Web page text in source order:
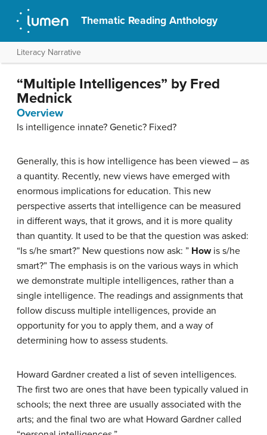
Thematic Reading Anthology
Literacy Narrative
“Multiple Intelligences” by Fred
Mednick
Overview
Is intelligence innate? Genetic? Fixed?
Generally, this is how intelligence has been viewed – as
a quantity. Recently, new views have emerged with
enormous implications for education. This new
perspective asserts that intelligence can be measured
in different ways, that it grows, and it is more quality
than quantity. It used to be that the question was asked:
“Is s/he smart?” New questions now ask: ” How is s/he
smart?” The emphasis is on the various ways in which
we demonstrate multiple intelligences, rather than a
single intelligence. The readings and assignments that
follow discuss multiple intelligences, provide an
opportunity for you to apply them, and a way of
determining how to assess students.
Howard Gardner created a list of seven intelligences.
The first two are ones that have been typically valued in
schools; the next three are usually associated with the
arts; and the final two are what Howard Gardner called